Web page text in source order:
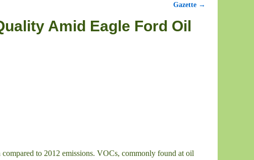
Gazette →
Amid Eagle Ford Oil
to 2012 emissions. VOCs, commonly found at oil